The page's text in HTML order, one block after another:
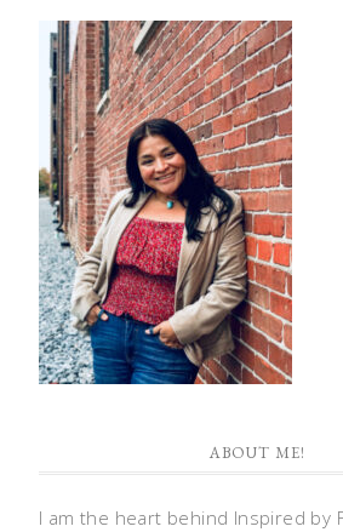
ABOUT ME!
I am the heart behind Inspired by